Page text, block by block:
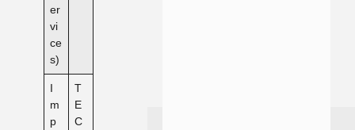
er
vi
ce
s)
I
m
p
T
E
C